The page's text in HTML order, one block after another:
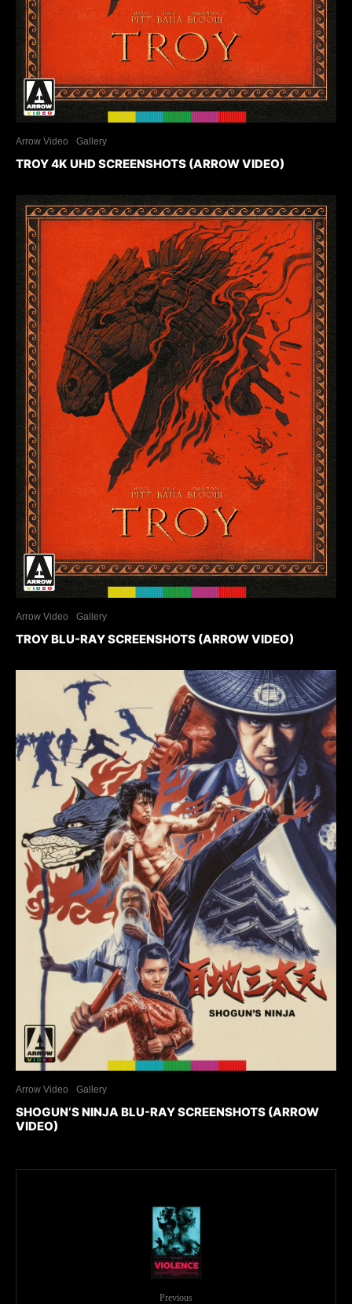
Arrow Video Gallery
TROY 4K UHD SCREENSHOTS (ARROW VIDEO)
Arrow Video Gallery
TROY BLU-RAY SCREENSHOTS (ARROW VIDEO)
Arrow Video Gallery
SHOGUN’S NINJA BLU-RAY SCREENSHOTS (ARROW
VIDEO)
Previous